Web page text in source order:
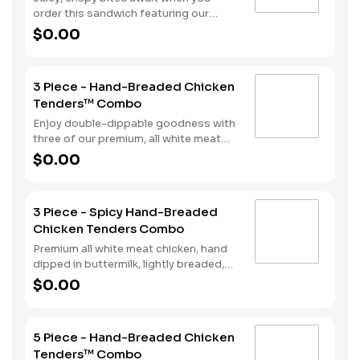
combo with a beverage and side of
fries.
order this sandwich featuring our
premium, all white meat chicken fillet
hand dipped in buttermilk, lightly
lettuce, tomato and mayonnaise, all
served on a Brioche style bun. Your
meal comes complete with a side of
fries and soft drink.
$0.00
3 Piece - Hand-Breaded Chicken
Tenders™ Combo
Enjoy double-dippable goodness with
three of our premium, all white meat
chicken strips. Each is hand dipped in
buttermilk then lightly breaded and
choice of dipping sauce. A side of fries
and a beverage complete the meal.
$0.00
3 Piece - Spicy Hand-Breaded
Chicken Tenders Combo
Premium all white meat chicken, hand
dipped in buttermilk, lightly breaded,
and fried to a golden brown. Finished
with a with spicy seasoning and your
$0.00
5 Piece - Hand-Breaded Chicken
Tenders™ Combo